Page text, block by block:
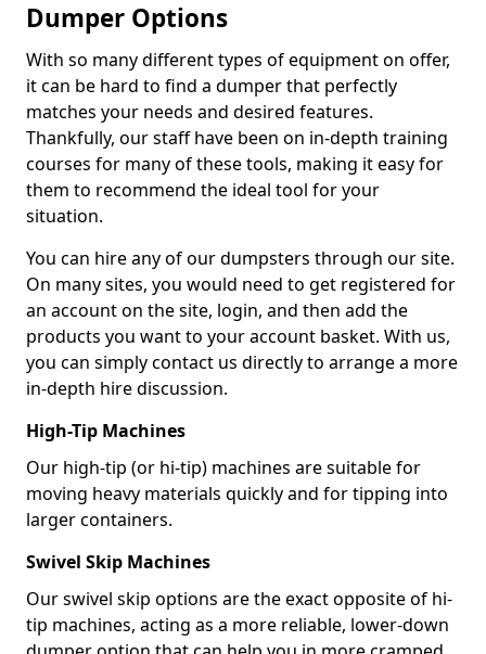
Dumper Options
With so many different types of equipment on offer,
it can be hard to find a dumper that perfectly
matches your needs and desired features.
Thankfully, our staff have been on in-depth training
courses for many of these tools, making it easy for
them to recommend the ideal tool for your
situation.
You can hire any of our dumpsters through our site.
On many sites, you would need to get registered for
an account on the site, login, and then add the
products you want to your account basket. With us,
you can simply contact us directly to arrange a more
in-depth hire discussion.
High-Tip Machines
Our high-tip (or hi-tip) machines are suitable for
moving heavy materials quickly and for tipping into
larger containers.
Swivel Skip Machines
Our swivel skip options are the exact opposite of hi-
tip machines, acting as a more reliable, lower-down